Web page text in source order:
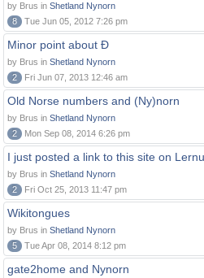
by Brus in Shetland Nynorn
8
Tue Jun 05, 2012 7:26 pm
Minor point about Ð
by Brus in Shetland Nynorn
2
Fri Jun 07, 2013 12:46 am
Old Norse numbers and (Ny)norn
by Brus in Shetland Nynorn
2
Mon Sep 08, 2014 6:26 pm
I just posted a link to this site on Lernu
by Brus in Shetland Nynorn
2
Fri Oct 25, 2013 11:47 pm
Wikitongues
by Brus in Shetland Nynorn
5
Tue Apr 08, 2014 8:12 pm
gate2home and Nynorn